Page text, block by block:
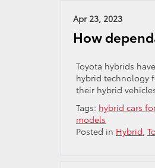
Apr 23, 2023
How
Toyota hybrids
hybrid technology
their hybrid
Tags: hybrid cars
models
Posted in Hybrid,